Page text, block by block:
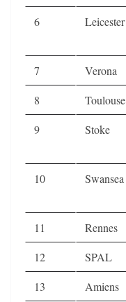
6
Leicester
7 Verona
8
Toulouse
9
Stoke
10 Swansea
11 Rennes
12
SPAL
13
Amiens